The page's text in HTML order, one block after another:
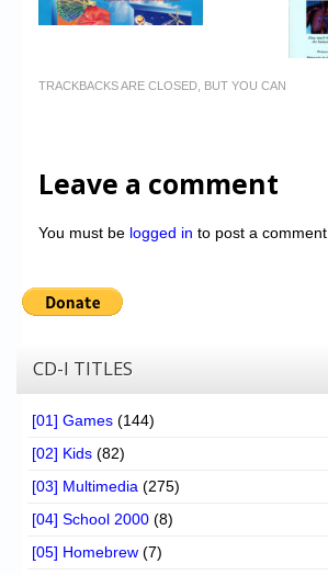
TRACKBACKS ARE CLOSED, BUT YOU CAN
Leave a comment
You must be logged in to post a comment.
CD-I TITLES
[01] Games (144)
[02] Kids (82)
[03] Multimedia (275)
[04] School 2000 (8)
[05] Homebrew (7)